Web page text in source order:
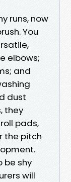
runs, now
You
elbows;
and
dust
they
pads,
the pitch
be shy
will